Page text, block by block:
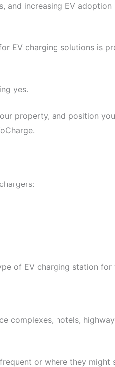
and increasing EV
EV charging solutions is
yes.
property, and position
of EV charging station for
complexes, hotels,
or where they might